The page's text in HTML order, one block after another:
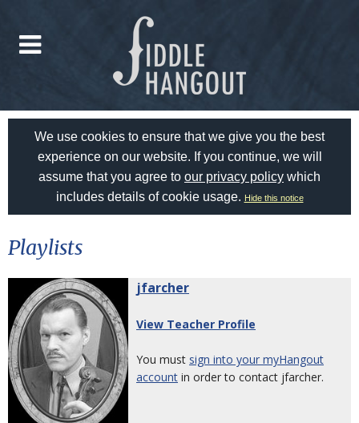
We use cookies to ensure that we give you the best
experience on our website. If you continue, we will
assume that you agree to our privacy policy which
includes details of cookie usage. Hide this notice
Playlists
jfarcher
View Teacher Profile
You must sign into your myHangout
account in order to contact jfarcher.